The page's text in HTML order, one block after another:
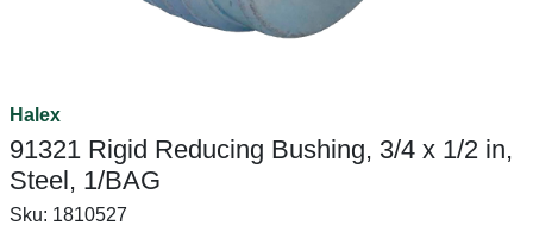
Halex
91321 Rigid Reducing Bushing, 3/4 x 1/2 in,
Steel, 1/BAG
Sku: 1810527